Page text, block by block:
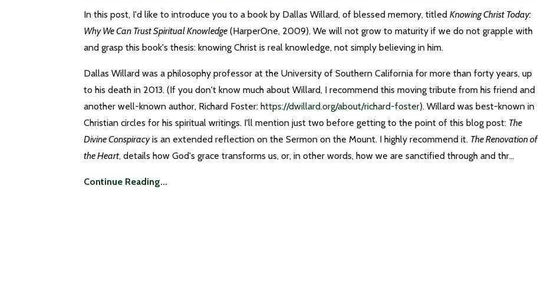
In this post, I'd like to introduce you to a book by Dallas Willard, of blessed memory, titled Knowing Christ Today:
Why We Can Trust Spiritual Knowledge (HarperOne, 2009). We will not grow to maturity if we do not grapple with
and grasp this book's thesis: knowing Christ is real knowledge, not simply believing in him.
Dallas Willard was a philosophy professor at the University of Southern California for more than forty years, up
to his death in 2013. (If you don't know much about Willard, I recommend this moving tribute from his friend and
another well-known author, Richard Foster: https://dwillard.org/about/richard-foster). Willard was best-known in
Christian circles for his spiritual writings. I'll mention just two before getting to the point of this blog post: The
Divine Conspiracyis an extended reflection on the Sermon on the Mount. I highly recommend it. The Renovation of
the Heart, details how God's grace transforms us, or, in other words, how we are sanctified through and thr...
Continue Reading...